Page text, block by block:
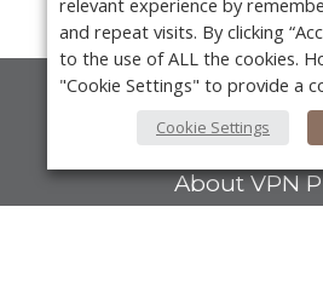
About Us
About VPN
relevant experience by
and repeat visits. By clicking
to the use of ALL the cookies.
"Cookie Settings" to provide a
Cookie Settings